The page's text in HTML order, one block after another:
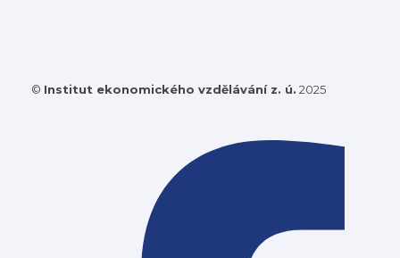
© Institut ekonomického vzdělávání z. ú. 2025